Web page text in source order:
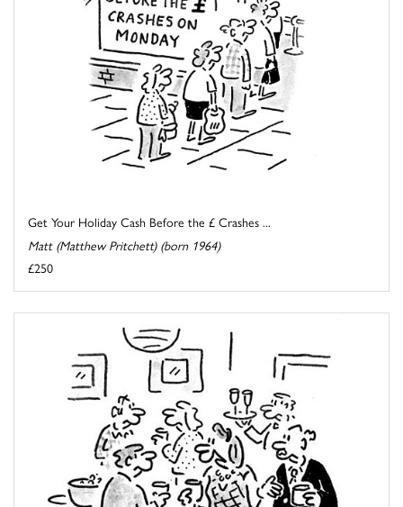
Get Your Holiday Cash Before the £ Crashes ...
Matt (Matthew Pritchett) (born 1964)
£250